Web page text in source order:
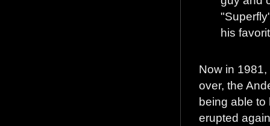
his
Now in
over, the
being able to
erupted